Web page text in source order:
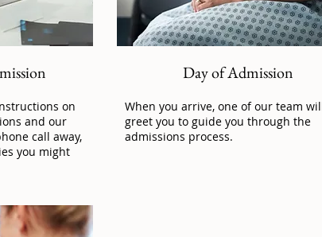
on
and our
call away,
you might
Day of Admission
When you arrive, one of our team
greet you to guide you through the
admissions process.